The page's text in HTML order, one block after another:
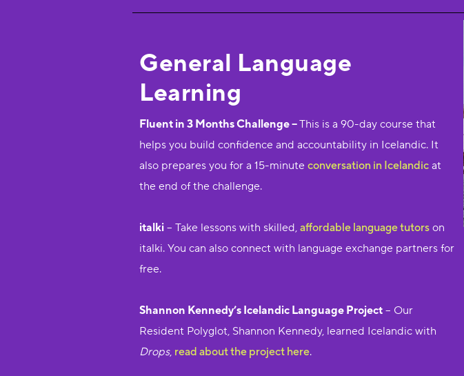
General Language
Learning
Fluent in 3 Months Challenge –This is a 90-day course that
helps you build confidence and accountability in Icelandic. It
also prepares you for a 15-minute conversation in Icelandic at
the end of the challenge.
italki – Take lessons with skilled, affordable language tutors on
italki. You can also connect with language exchange partners for
free.
Shannon Kennedy’s Icelandic Language Project – Our
Resident Polyglot, Shannon Kennedy, learned Icelandic with
Drops, read about the project here.